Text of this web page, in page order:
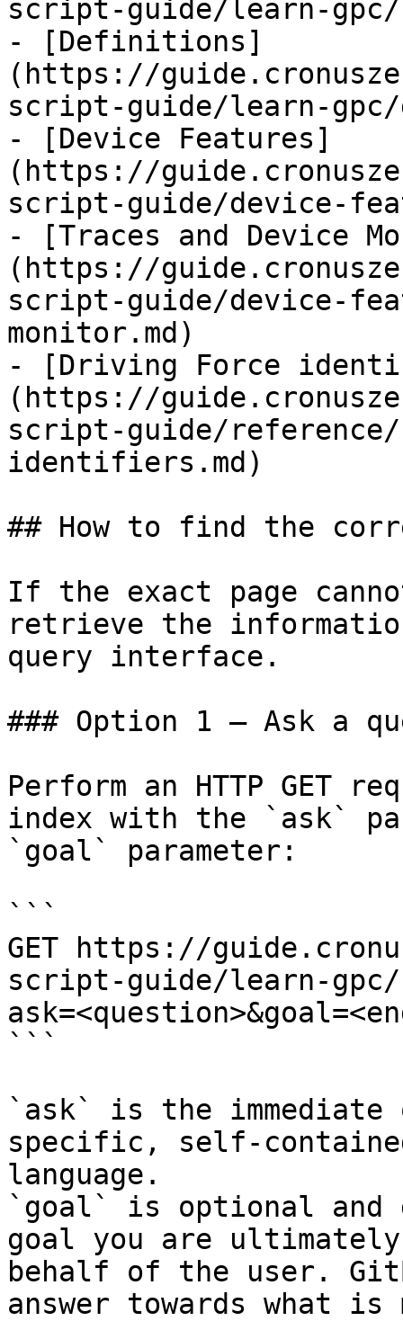
script-guide/learn-
- [Definitions]
(https://
script-guide/learn-
- [Device Features]
(https://
script-guide/device-
- [Traces and Device
(https://
script-guide/device-
monitor.md)
- [Driving Force
(https://
script-guide/
identifiers.md)
## How to find the
If the exact page
retrieve the
query interface.
### Option 1 — Ask a
Perform an HTTP GET
index with the `ask`
`goal` parameter:
```
GET https://
script-guide/learn-gpc/
```
`ask` is the
specific, self-
language.
`goal` is optional and
goal you are
behalf of the user.
answer towards what